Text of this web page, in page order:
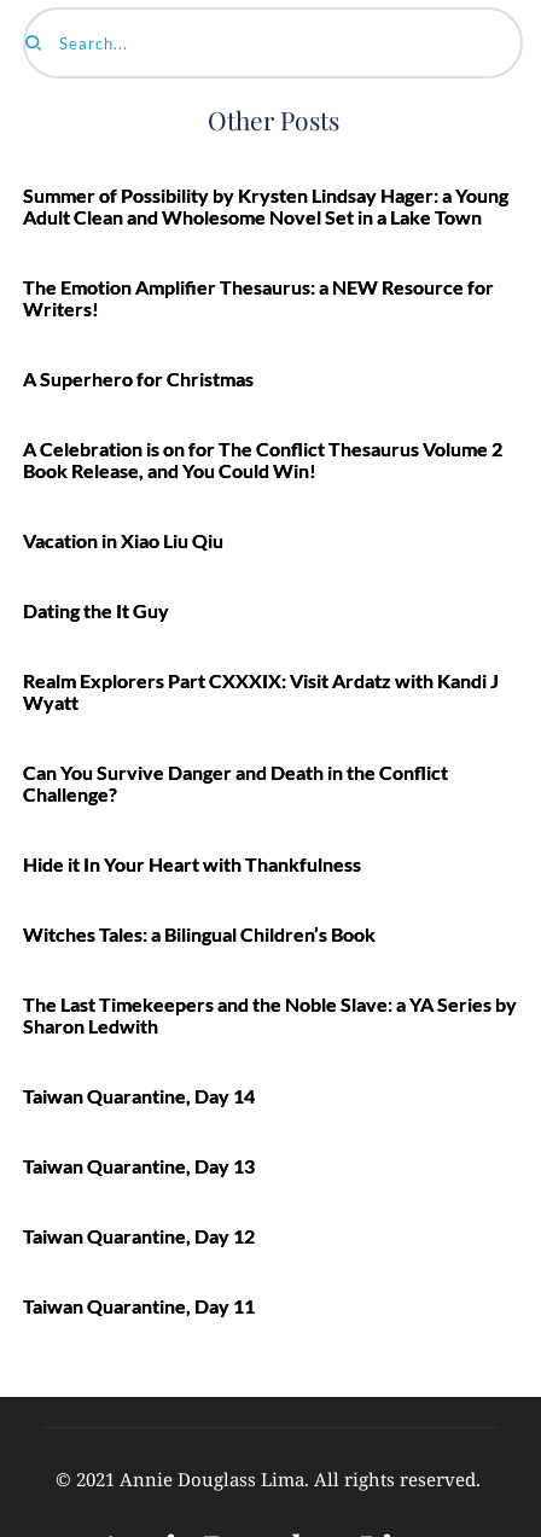
Search...
Other Posts
Summer of Possibility by Krysten Lindsay Hager: a Young
Adult Clean and Wholesome Novel Set in a Lake Town
The Emotion Amplifier Thesaurus: a NEW Resource for
Writers!
A Superhero for Christmas
A Celebration is on for The Conflict Thesaurus Volume 2
Book Release, and You Could Win!
Vacation in Xiao Liu Qiu
Dating the It Guy
Realm Explorers Part CXXXIX: Visit Ardatz with Kandi J
Wyatt
Can You Survive Danger and Death in the Conflict
Challenge?
Hide it In Your Heart with Thankfulness
Witches Tales: a Bilingual Children’s Book
The Last Timekeepers and the Noble Slave: a YA Series by
Sharon Ledwith
Taiwan Quarantine, Day 14
Taiwan Quarantine, Day 13
Taiwan Quarantine, Day 12
Taiwan Quarantine, Day 11
© 2021 Annie Douglass Lima. All rights reserved.